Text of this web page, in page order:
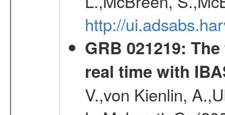
http://
GRB 021219:
real time with
V.,von Kienlin,